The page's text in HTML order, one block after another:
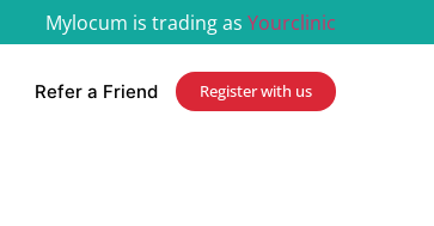
Mylocum is trading as Yourclinic
Refer a Friend Register with us